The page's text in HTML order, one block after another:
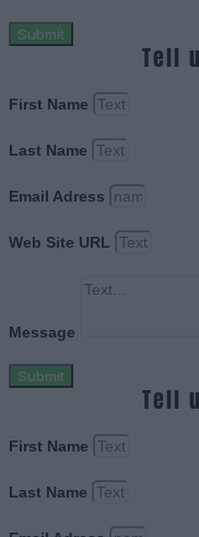
Submit
Tell
First Name
Last Name
Email Adress
Web Site URL
Message
Submit
Tell
First Name
Last Name